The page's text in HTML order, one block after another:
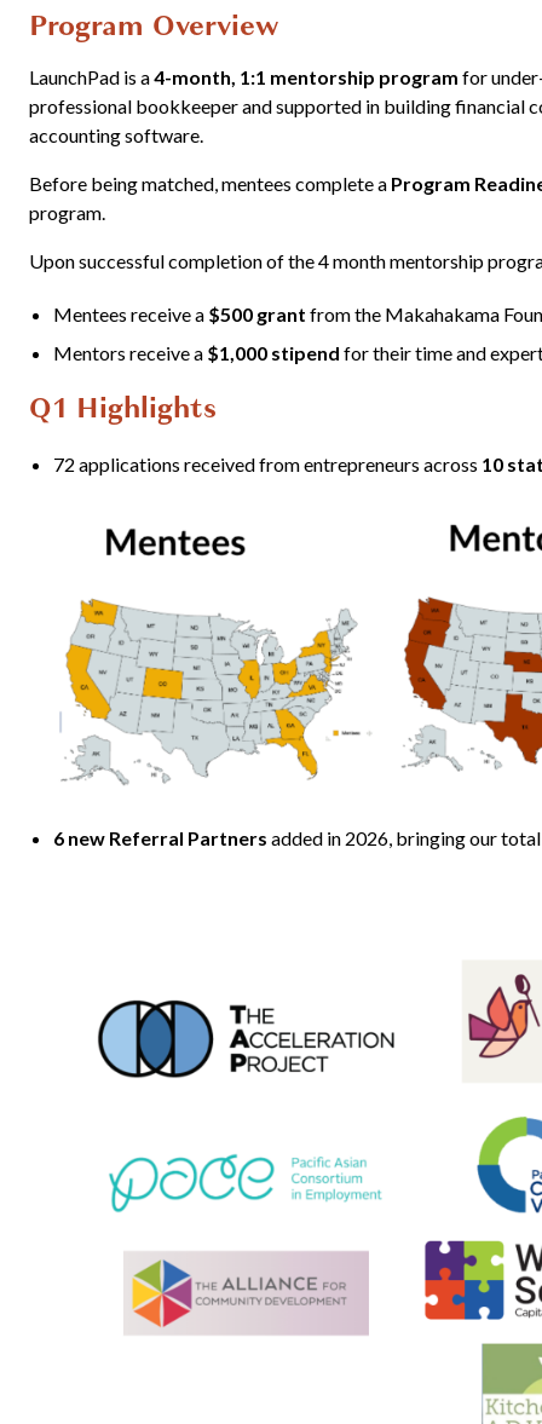
Program Overview
LaunchPad is a4-month, 1:1 mentorship program for
professional bookkeeper and supported in building financial
accounting software.
Before being matched, mentees complete a Program
program.
Upon successful completion of the 4 month mentorship
Mentees receive a $500 grant from the Makahakama
Mentors receive a $1,000 stipend for their time and
Q1 Highlights
72 applications received from entrepreneurs across 10
6 new Referral Partners added in 2026, bringing our